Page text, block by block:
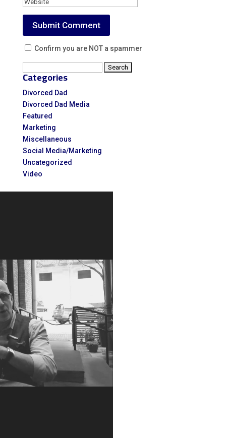
Confirm you are NOT a spammer
for:
Categories
Divorced Dad
Divorced Dad Media
Featured
Marketing
Miscellaneous
Social Media/Marketing
Uncategorized
Video